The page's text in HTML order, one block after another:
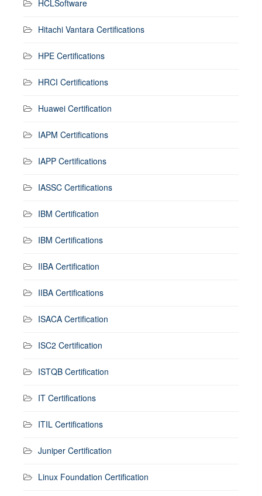
HCLSoftware
Hitachi Vantara Certifications
HPE Certifications
HRCI Certifications
Huawei Certification
IAPM Certifications
IAPP Certifications
IASSC Certifications
IBM Certification
IBM Certifications
IIBA Certification
IIBA Certifications
ISACA Certification
ISC2 Certification
ISTQB Certification
IT Certifications
ITIL Certifications
Juniper Certification
Linux Foundation Certification